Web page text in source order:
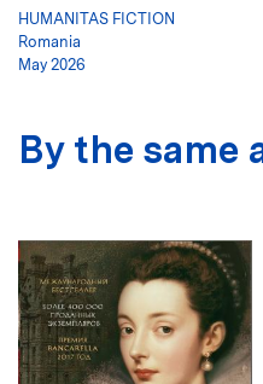
HUMANITAS FICTION
Romania
May 2026
By the same